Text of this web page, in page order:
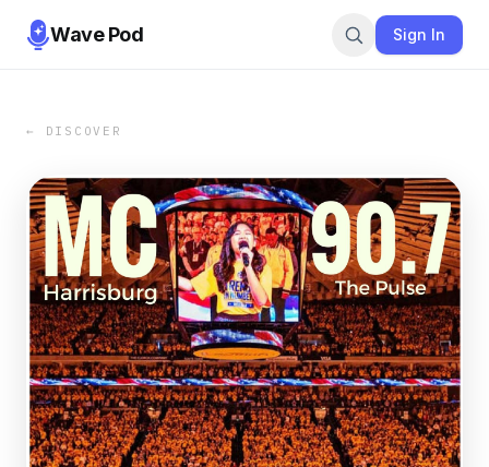
Wave Pod Sign In
← DISCOVER